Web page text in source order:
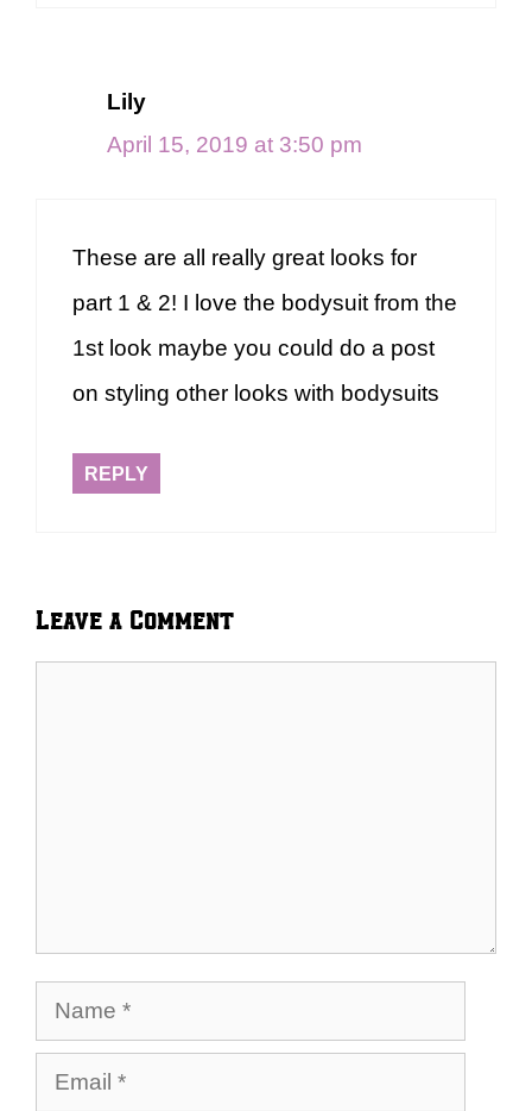
Lily
April 15, 2019 at 3:50 pm
These are all really great looks for
part 1 & 2! I love the bodysuit from the
1st look maybe you could do a post
on styling other looks with bodysuits
REPLY
Leave a Comment
Name
Email